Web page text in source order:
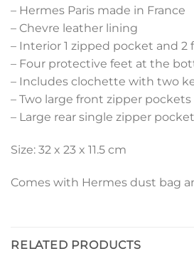
– Hermes Paris made in France
– Chevre leather lining
– Interior 1 zipped pocket and 2
– Four protective feet at the
– Includes clochette with two
– Two large front zipper pockets
– Large rear single zipper
Size: 32 x 23 x 11.5 cm
Comes with Hermes dust bag
RELATED PRODUCTS